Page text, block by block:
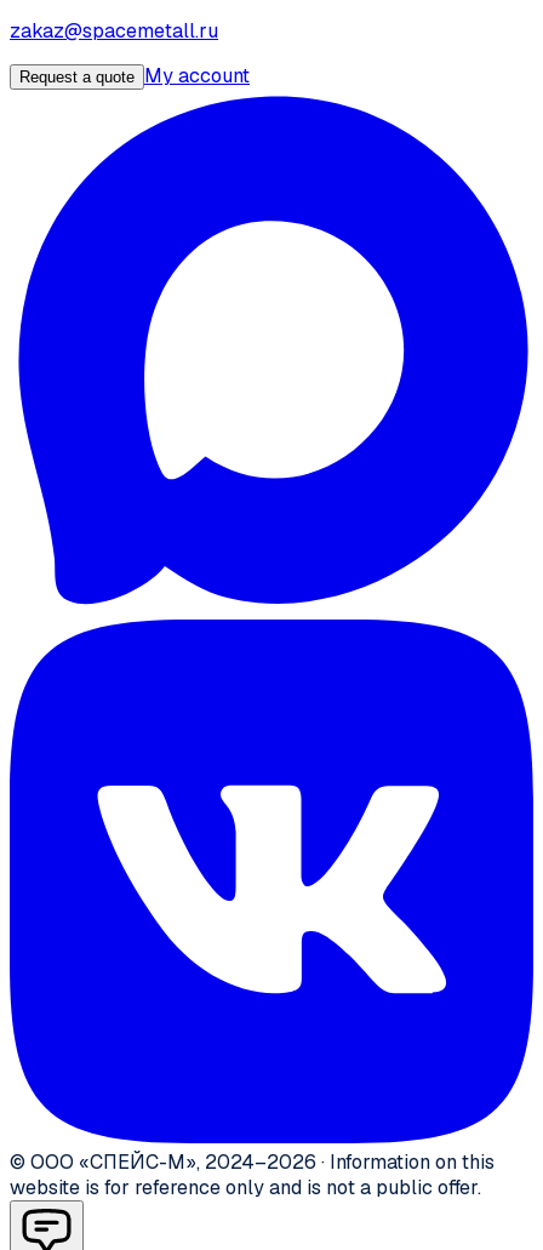
zakaz@spacemetall.ru
Request a quote My account
© ООО «СПЕЙС-М», 2024–2026 · Information on this
website is for reference only and is not a public offer.